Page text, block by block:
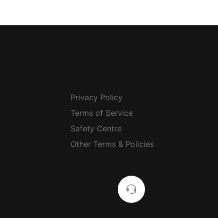
Privacy Policy
Terms of Service
Safety Centre
Other Terms & Policies